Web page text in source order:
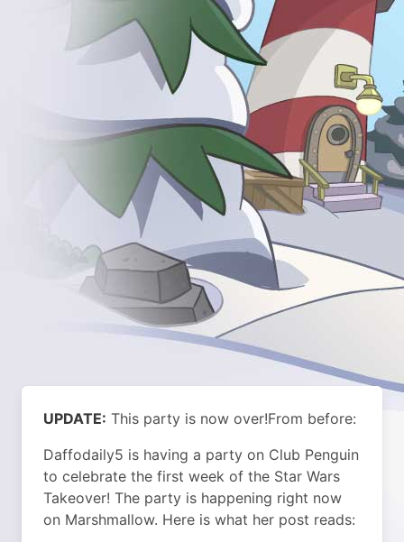
UPDATE: This party is now over!From before:
Daffodaily5 is having a party on Club Penguin
to celebrate the first week of the Star Wars
Takeover! The party is happening right now
on Marshmallow. Here is what her post reads: